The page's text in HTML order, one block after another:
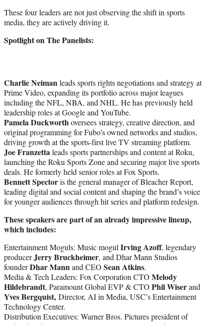
These four leaders are not just observing the shift in sports
media, they are actively driving it.
Spotlight on The Panelists:
Charlie Neiman leads sports rights negotiations and strategy at
Prime Video, expanding its portfolio across major leagues
including the NFL, NBA, and NHL. He has previously held
leadership roles at Google and YouTube.
Pamela Duckworth oversees strategy, creative direction, and
original programming for Fubo’s owned networks and studios,
driving growth at the sports-first live TV streaming platform.
Joe Franzetta leads sports partnerships and content at Roku,
launching the Roku Sports Zone and securing major live sports
deals. He formerly held senior roles at Fox Sports.
Bennett Spectoris the general manager of Bleacher Report,
leading digital and social content and shaping the brand’s voice
for younger audiences through hit series and platform redesign.
These speakers are part of an already impressive lineup,
which includes:
Entertainment Moguls: Music mogul Irving Azoff, legendary
producerJerry Bruckheimer, and Dhar Mann Studios
founderDhar Mann and CEO Sean Atkins.
Media & Tech Leaders: Fox Corporation CTO Melody
Hildebrandt, Paramount Global EVP & CTO Phil Wiserand
Yves Bergquist, Director, AI in Media, USC’s Entertainment
Technology Center.
Distribution Executives: Warner Bros. Pictures president of